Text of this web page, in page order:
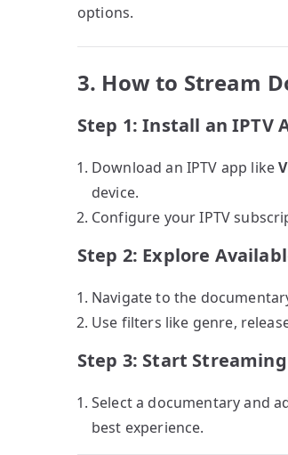
options.
3. How to Stream
Step 1: Install an IPTV
Download an IPTV app like
device.
Configure your IPTV
Step 2: Explore
Navigate to the
Use filters like genre,
Step 3: Start Streaming
Select a documentary and
best experience.